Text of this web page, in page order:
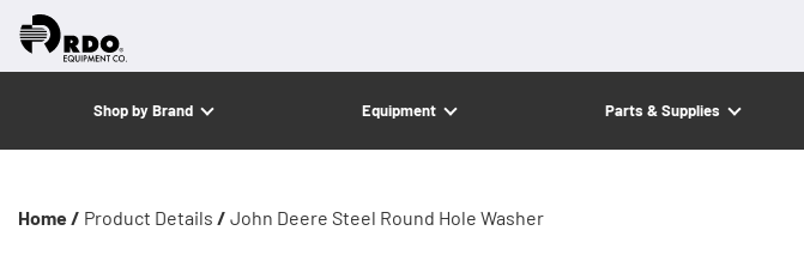
Shop by Brand Equipment Parts & Supplies
Home / Product Details / John Deere Steel Round Hole Washer